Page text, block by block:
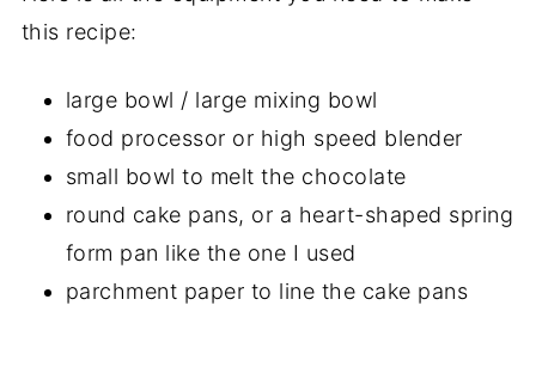
this recipe:
large bowl / large mixing bowl
food processor or high speed blender
small bowl to melt the chocolate
round cake pans, or a heart-shaped spring
form pan like the one I used
parchment paper to line the cake pans